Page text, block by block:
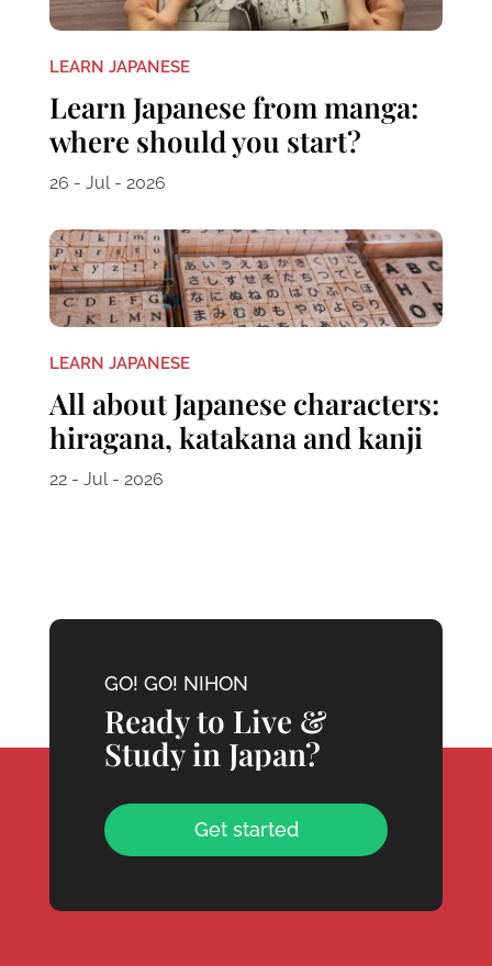
LEARN JAPANESE
Learn Japanese from manga:
where should you start?
26 - Jul - 2026
LEARN JAPANESE
All about Japanese characters:
hiragana, katakana and kanji
22 - Jul - 2026
GO! GO! NIHON
Ready to Live &
Study in Japan?
Get started